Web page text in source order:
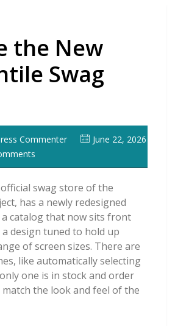
the New
Swag
Commenter
June 22, 2026
swag store of the
has a newly redesigned
catalog that now sits front
design tuned to hold up
of screen sizes. There are
like automatically selecting
one is in stock and order
the look and feel of the